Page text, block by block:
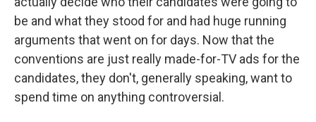
be and what they stood for and had huge running
arguments that went on for days. Now that the
conventions are just really made-for-TV ads for the
candidates, they don't, generally speaking, want to
spend time on anything controversial.